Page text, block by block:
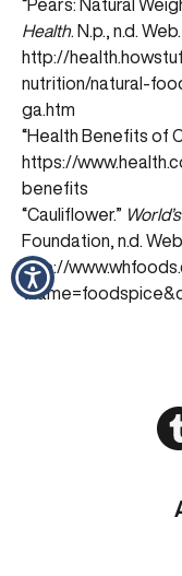
“Pears: Natural
Health. N.p., n.d.
http://
nutrition/natural-
ga.htm
“Health Benefits of
https://
benefits
“Cauliflower.”
Foundation, n.d.
http://